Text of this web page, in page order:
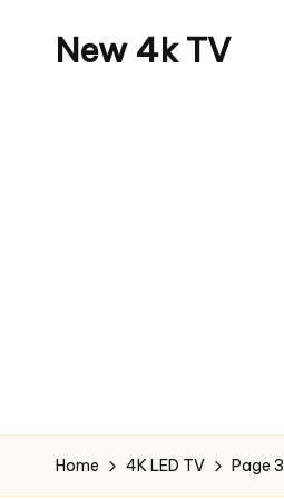
New 4k TV
Home 4K LED TV Page 3